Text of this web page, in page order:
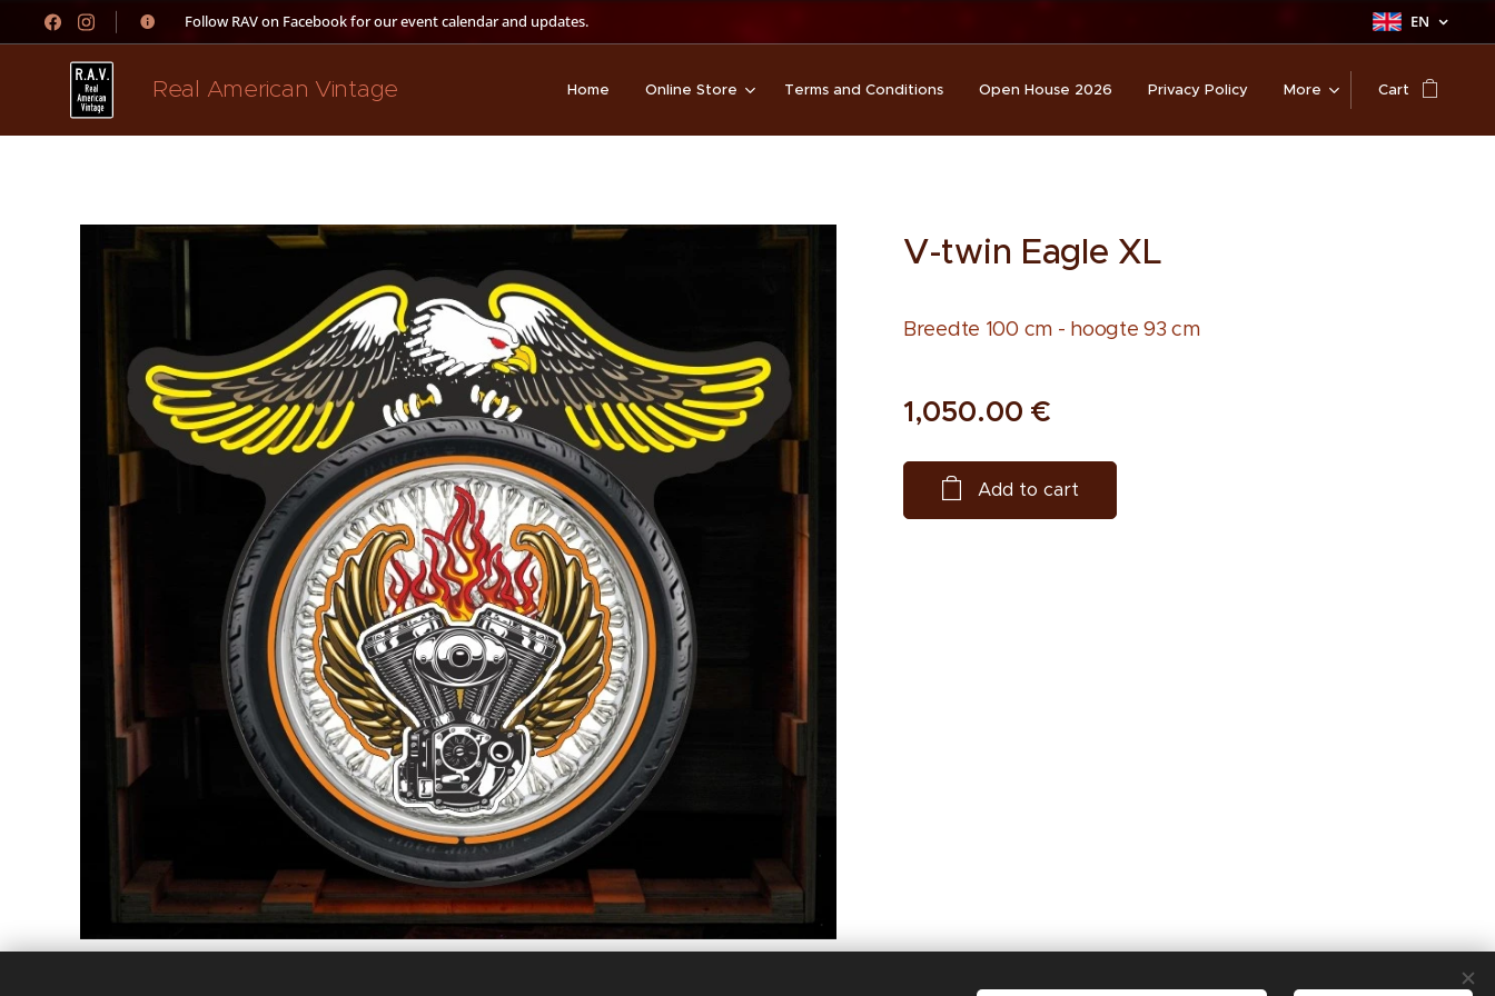
👉 Follow RAV on Facebook for our event calendar and updates. EN
Real American Vintage Home Online Store Terms and Conditions Open House 2026 Privacy Policy More Cart
V-twin Eagle XL
Breedte 100 cm - hoogte 93 cm
1,050.00 €
Add to cart